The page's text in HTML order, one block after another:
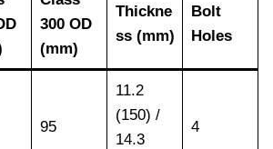
300 OD
(mm)
Thickne
ss (mm)
Bolt
Holes
95
11.2
(150) /
14.3
4